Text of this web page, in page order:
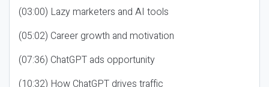
(03:00) Lazy marketers and AI tools
(05:02) Career growth and motivation
(07:36) ChatGPT ads opportunity
(10:32) How ChatGPT drives traffic